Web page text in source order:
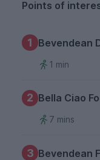
Points of
1 Bevendean
1 min
2 Bella Ciao
7 mins
3 Bevendean